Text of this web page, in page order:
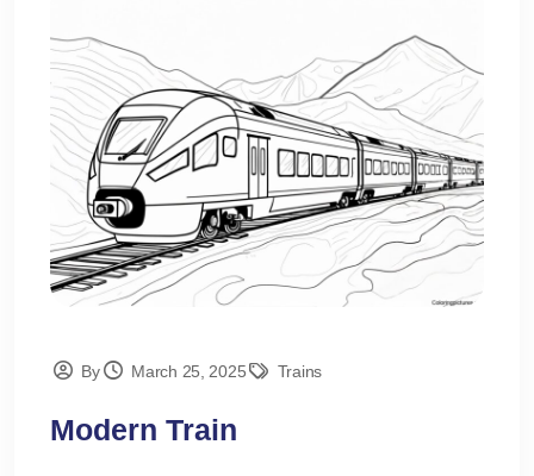
By March 25, 2025 Trains
Modern Train